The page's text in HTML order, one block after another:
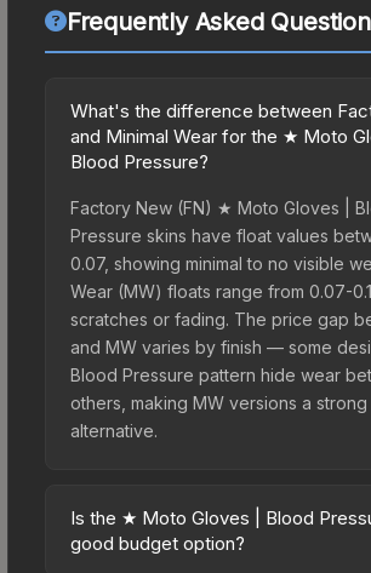
Frequently Asked
What's the difference between
and Minimal Wear for the ★ Moto
Blood Pressure?
Factory New (FN) ★ Moto Gloves |
Pressure skins have float values
0.07, showing minimal to no visible
Wear (MW) floats range from 0.07-
scratches or fading. The price gap
and MW varies by finish — some
Blood Pressure pattern hide wear
others, making MW versions a
alternative.
Is the ★ Moto Gloves | Blood
good budget option?